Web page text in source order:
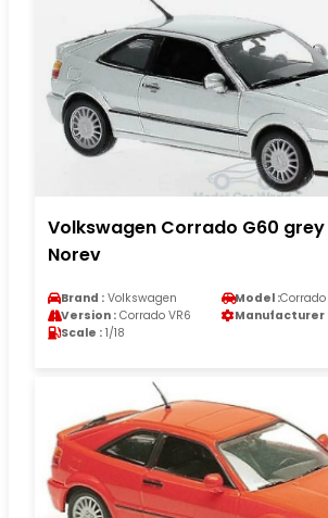
Volkswagen Corrado G60 grey
Norev
Brand : Volkswagen Model :Corrado
Version : Corrado VR6 Manufacturer
Scale : 1/18